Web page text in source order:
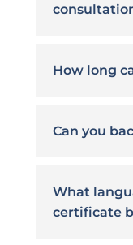
How long
Can you
What
certificate